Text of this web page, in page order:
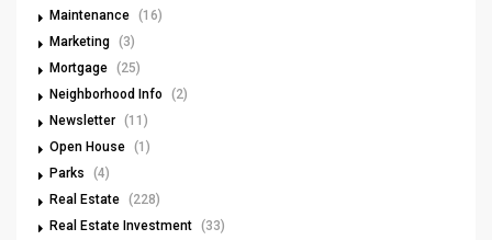
Maintenance (16)
Marketing (3)
Mortgage (25)
Neighborhood Info
(2)
Newsletter (11)
Open House (1)
Parks
(4)
Real Estate (228)
Real Estate Investment (33)